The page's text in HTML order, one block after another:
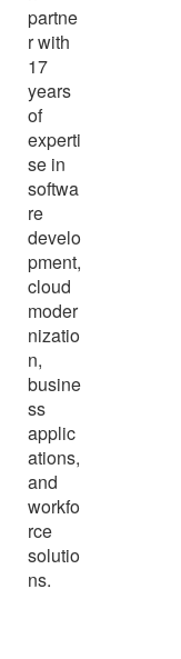
partne
r with
17
years
of
experti
se in
softwa
re
develo
pment,
cloud
moder
nizatio
n,
busine
ss
applic
ations,
and
workfo
rce
solutio
ns.